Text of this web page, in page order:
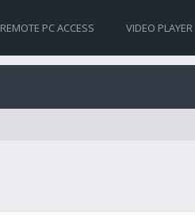
REMOTE PC ACCESS VIDEO PLAYER